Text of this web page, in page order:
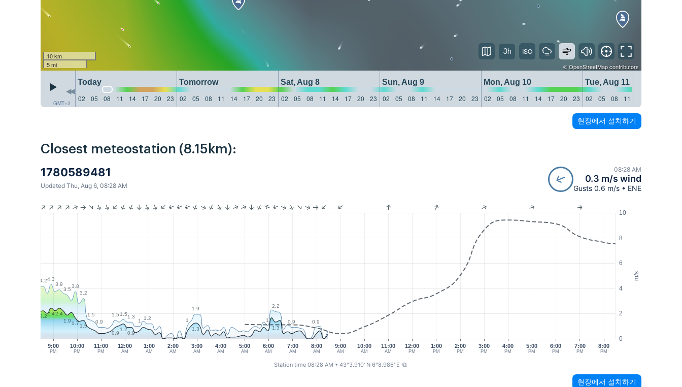
10 km
5 mi
©OpenStreetMapcontributors
GMT+2
Today Tomorrow Sat, Aug 8 Sun, Aug 9 Mon, Aug 10
Tue, Aug 11
02
05 08 11 14 17 20 23 02 05 08 11 14 17 20 23 02 05 08 11 14 17 20 23 02 05 08 11 14 17 20 23 02 05 08 11 14 17 20 23 02 05 08 11
3h
현장에서 설치하기
Closest meteostation (8.15km):
1780589481
Updated Thu, Aug 6, 08:28 AM
08:28 AM
0.3 m/s wind
Gusts 0.6 m/s • ENE
m/s
0
2
4
6
8
10
9:00
PM
10:00
PM
11:00
PM
12:00
AM
1:00
AM
3:00
AM
4:00
AM
5:00
AM
6:00
AM
7:00
AM
8:00
AM
9:00
AM
10:00
AM
11:00
AM
12:00
PM
1:00
PM
2:00
PM
3:00
PM
4:00
PM
5:00
PM
6:00
PM
7:00
PM
8:00
PM
2:00
AM
4.24.3
3.9
3.5
3.8
3.2
1.5
0.9
1.5 1.51.3
1 1.2 1
1.9
1
2.2
0.9 0.9
2.22.42.4
1.91.71.5
0.9
1.2
0.9
1.3 1.3
Station time 08:28 AM • 43°3.910' N 6°8.986' E ⧉
현장에서 설치하기